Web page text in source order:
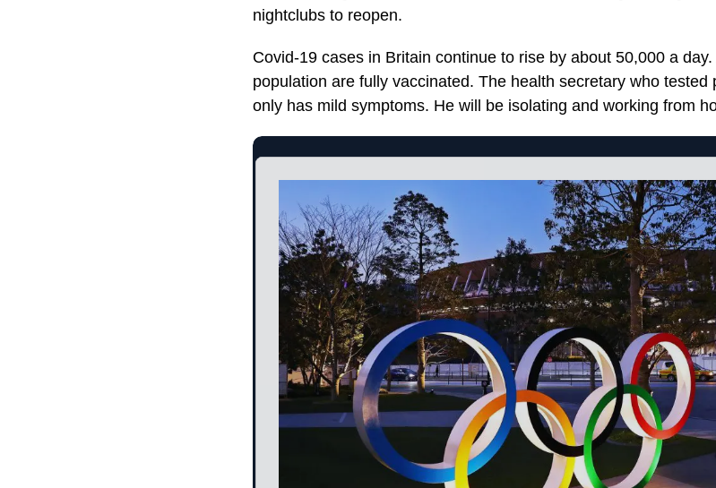
nightclubs to reopen.
Covid-19 cases in Britain continue to rise by about 50,000 a
population are fully vaccinated. The health secretary who tested
only has mild symptoms. He will be isolating and working from